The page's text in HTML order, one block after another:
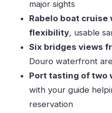
The 50-minute
look for during the ride
From the Tuk-tuk to
cruise really works
Timing: when the Six
About commentary
disappointed)
major sights
Rabelo boat
flexibility, usable
Six bridges views
Douro waterfront
Port tasting of two
with your guide
reservation